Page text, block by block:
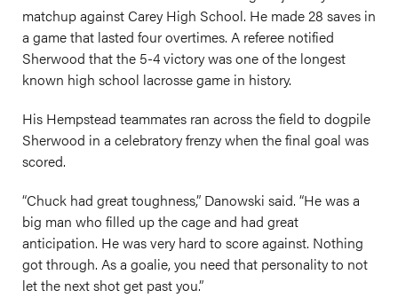
matchup against Carey High School. He made 28 saves in
a game that lasted four overtimes. A referee notified
Sherwood that the 5-4 victory was one of the longest
known high school lacrosse game in history.
His Hempstead teammates ran across the field to dogpile
Sherwood in a celebratory frenzy when the final goal was
scored.
“Chuck had great toughness,” Danowski said. “He was a
big man who filled up the cage and had great
anticipation. He was very hard to score against. Nothing
got through. As a goalie, you need that personality to not
let the next shot get past you.”